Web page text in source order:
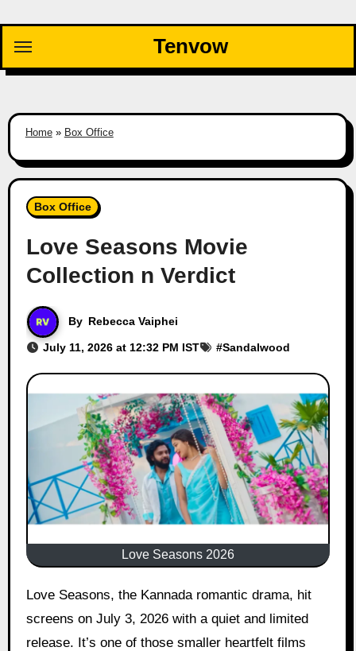
content
Tenvow
Home» Box Office
Box Office
Love Seasons Movie
Collection n Verdict
By Rebecca Vaiphei
July 11, 2026 at 12:32 PM IST #Sandalwood
Love Seasons 2026
Love Seasons, the Kannada romantic drama, hit
screens on July 3, 2026 with a quiet and limited
release. It’s one of those smaller heartfelt films